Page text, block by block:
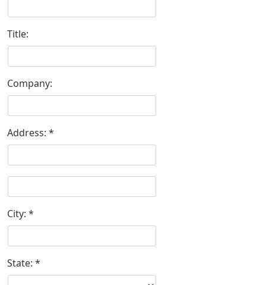
Title:
Company:
Address:
City:
State: